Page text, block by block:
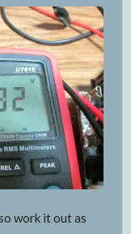
work it out as